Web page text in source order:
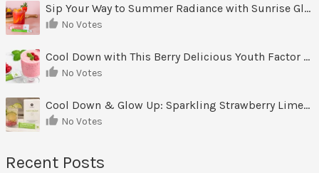
Sip Your Way to Summer Radiance with Sunrise Glow Lemonade
No Votes
Cool Down with This Berry Delicious Youth Factor Frozen Yogurt
No Votes
Cool Down & Glow Up: Sparkling Strawberry Limeade
No Votes
Recent Posts